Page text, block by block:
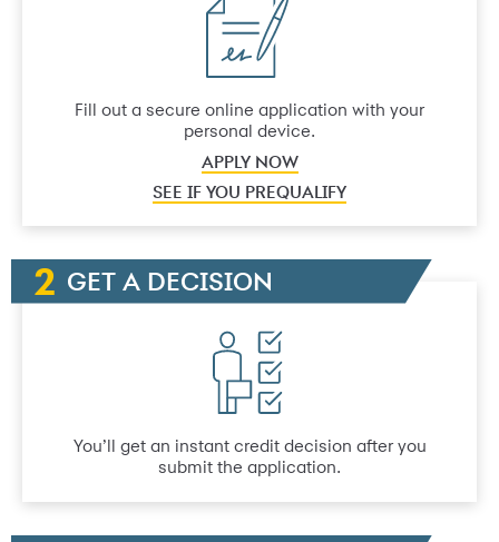
Fill out a secure online application with your
personal device.
APPLY NOW
SEE IF YOU PREQUALIFY
GET A DECISION
You’ll get an instant credit decision after you
submit the application.